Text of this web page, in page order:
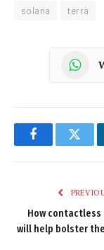
solana
terra
Facebook
How contactless
will help bolster